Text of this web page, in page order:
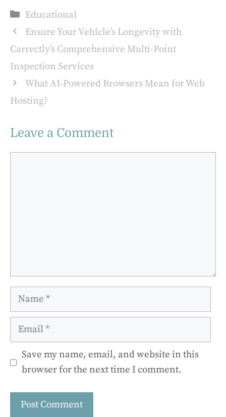
Planning in
Tennessee
Categories
Educational
Ensure Your Vehicle’s Longevity with
Carrectly’s Comprehensive Multi-Point
Inspection Services
What AI‑Powered Browsers Mean for Web
Hosting?
Leave a Comment
Name
Email
Save my name, email, and website in this
browser for the next time I comment.